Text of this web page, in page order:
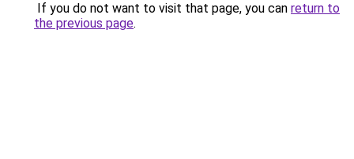
If you do not want to visit that page, you can return to
the previous page.